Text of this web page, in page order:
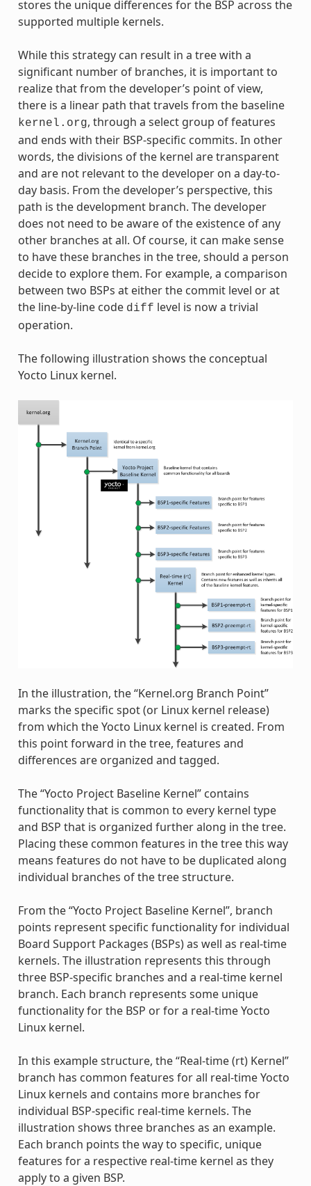
stores the unique differences for the BSP across the
supported multiple kernels.
While this strategy can result in a tree with a
significant number of branches, it is important to
realize that from the developer’s point of view,
there is a linear path that travels from the baseline
kernel.org, through a select group of features
and ends with their BSP-specific commits. In other
words, the divisions of the kernel are transparent
and are not relevant to the developer on a day-to-
day basis. From the developer’s perspective, this
path is the development branch. The developer
does not need to be aware of the existence of any
other branches at all. Of course, it can make sense
to have these branches in the tree, should a person
decide to explore them. For example, a comparison
between two BSPs at either the commit level or at
the line-by-line code diff level is now a trivial
operation.
The following illustration shows the conceptual
Yocto Linux kernel.
In the illustration, the “Kernel.org Branch Point”
marks the specific spot (or Linux kernel release)
from which the Yocto Linux kernel is created. From
this point forward in the tree, features and
differences are organized and tagged.
The “Yocto Project Baseline Kernel” contains
functionality that is common to every kernel type
and BSP that is organized further along in the tree.
Placing these common features in the tree this way
means features do not have to be duplicated along
individual branches of the tree structure.
From the “Yocto Project Baseline Kernel”, branch
points represent specific functionality for individual
Board Support Packages (BSPs) as well as real-time
kernels. The illustration represents this through
three BSP-specific branches and a real-time kernel
branch. Each branch represents some unique
functionality for the BSP or for a real-time Yocto
Linux kernel.
In this example structure, the “Real-time (rt) Kernel”
branch has common features for all real-time Yocto
Linux kernels and contains more branches for
individual BSP-specific real-time kernels. The
illustration shows three branches as an example.
Each branch points the way to specific, unique
features for a respective real-time kernel as they
apply to a given BSP.